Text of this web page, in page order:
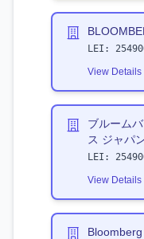
LEI:
View Details
ブルーム
ス ジャパ
LEI:
View Details